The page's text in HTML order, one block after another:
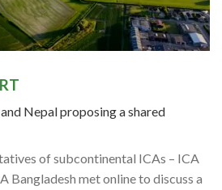
Nepal proposing a shared
of subcontinental ICAs – ICA
Bangladesh met online to discuss a